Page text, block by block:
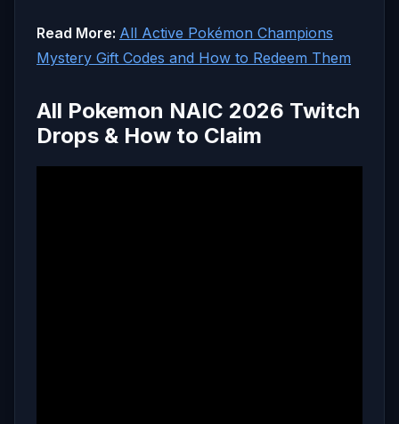
Read More: All Active Pokémon Champions
Mystery Gift Codes and How to Redeem Them
All Pokemon NAIC 2026 Twitch
Drops & How to Claim